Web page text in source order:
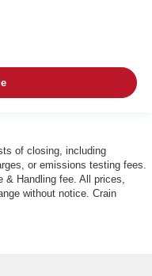
of closing, including
or emissions testing fees.
& Handling fee. All prices,
without notice. Crain